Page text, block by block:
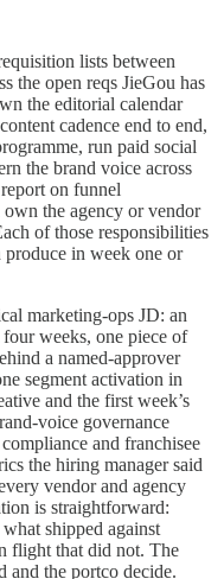
lists between
the open reqs JieGou has
the editorial calendar
cadence end to end,
run paid social
the brand voice across
on funnel
own the agency or vendor
of those responsibilities
produce in week one or
marketing-ops JD: an
weeks, one piece of
a named-approver
segment activation in
and the first week’s
voice governance
and franchisee
the hiring manager said
vendor and agency
is straightforward:
shipped against
flight that did not. The
and the portco decide.